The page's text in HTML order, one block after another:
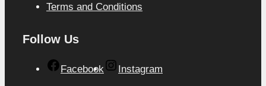
Terms and Conditions
Follow Us
Facebook Instagram